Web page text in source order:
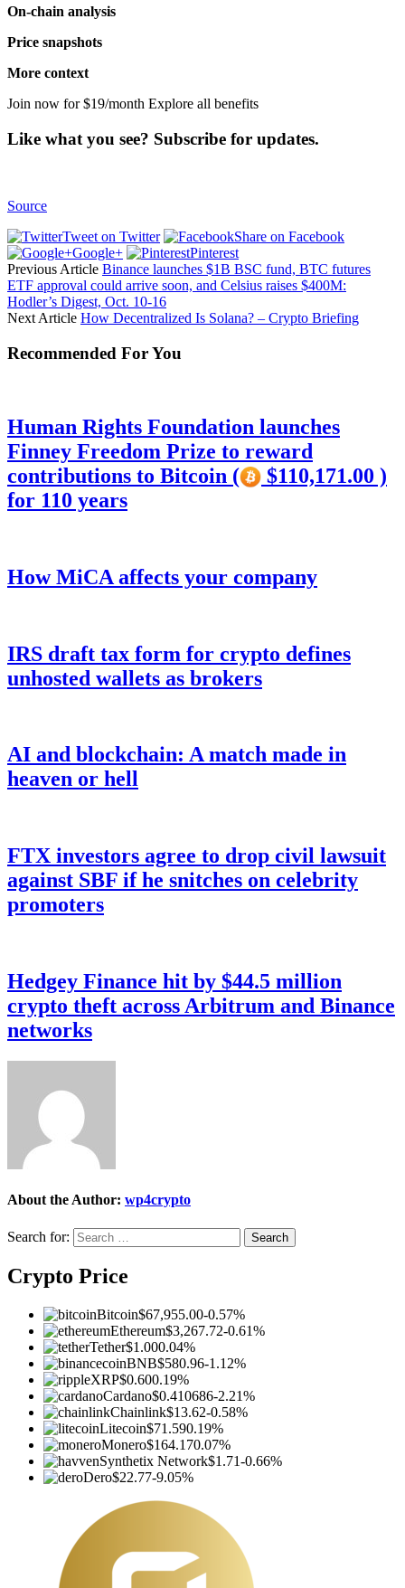
On-chain analysis
Price snapshots
More context
Join now for $19/month Explore all benefits
Like what you see? Subscribe for updates.
Source
Tweet on Twitter
Share on Facebook
Google+
Pinterest
Previous Article Binance launches $1B BSC fund, BTC futures
ETF approval could arrive soon, and Celsius raises $400M:
Hodler’s Digest, Oct. 10-16
Next Article How Decentralized Is Solana? – Crypto Briefing
Recommended For You
Human Rights Foundation launches
Finney Freedom Prize to reward
contributions to Bitcoin (
$110,171.00 )
for 110 years
How MiCA affects your company
IRS draft tax form for crypto defines
unhosted wallets as brokers
AI and blockchain: A match made in
heaven or hell
FTX investors agree to drop civil lawsuit
against SBF if he snitches on celebrity
promoters
Hedgey Finance hit by $44.5 million
crypto theft across Arbitrum and Binance
networks
About the Author: wp4crypto
Search for:
Crypto Price
Bitcoin$67,955.00-0.57%
Ethereum$3,267.72-0.61%
Tether$1.000.04%
BNB$580.96-1.12%
XRP$0.600.19%
Cardano$0.410686-2.21%
Chainlink$13.62-0.58%
Litecoin$71.590.19%
Monero$164.170.07%
Synthetix Network$1.71-0.66%
Dero$22.77-9.05%